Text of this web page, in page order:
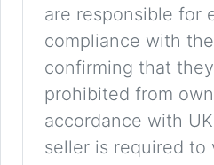
are responsible for
compliance with
confirming that
prohibited from
accordance with
seller is required to